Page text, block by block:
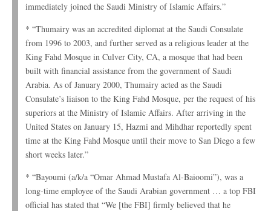
immediately joined the Saudi Ministry of Islamic Affairs.”
* “Thumairy was an accredited diplomat at the Saudi Consulate
from 1996 to 2003, and further served as a religious leader at the
King Fahd Mosque in Culver City, CA, a mosque that had been
built with financial assistance from the government of Saudi
Arabia. As of January 2000, Thumairy acted as the Saudi
Consulate’s liaison to the King Fahd Mosque, per the request of his
superiors at the Ministry of Islamic Affairs. After arriving in the
United States on January 15, Hazmi and Mihdhar reportedly spent
time at the King Fahd Mosque until their move to San Diego a few
short weeks later.”
* “Bayoumi (a/k/a “Omar Ahmad Mustafa Al-Baioomi”), was a
long-time employee of the Saudi Arabian government … a top FBI
official has stated that “We [the FBI] firmly believed that he